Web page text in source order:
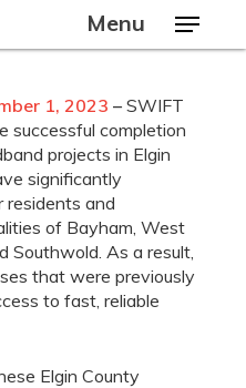
Menu
1, 2023 – SWIFT
successful completion
projects in Elgin
significantly
and
of Bayham, West
Southwold. As a result,
that were previously
to fast, reliable
Elgin County